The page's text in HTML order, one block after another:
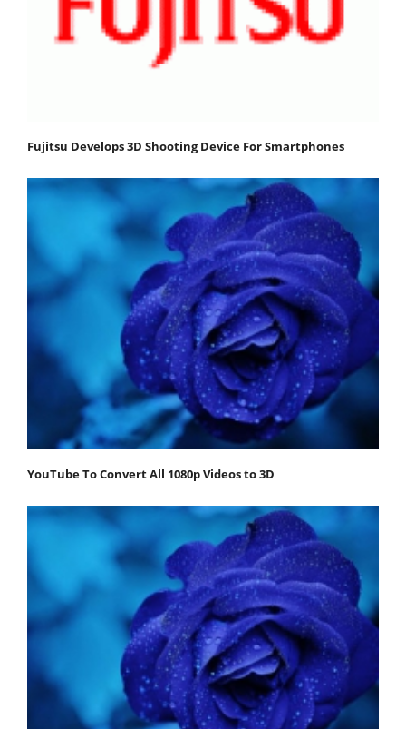
Fujitsu Develops 3D Shooting Device For Smartphones
YouTube To Convert All 1080p Videos to 3D